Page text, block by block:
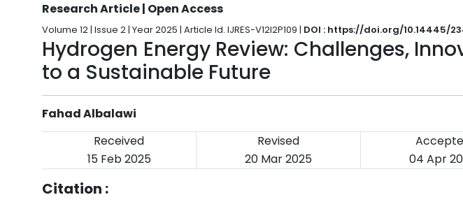
Research Article | Open Access
Volume 12 | Issue 2 | Year 2025 | Article Id. IJRES-V12I2P109 | DOI : https://doi.org/10.14445/
Hydrogen Energy Review: Challenges,
to a Sustainable Future
Fahad Albalawi
Received
Revised
15 Feb 2025
20 Mar 2025 04 Apr
Citation :